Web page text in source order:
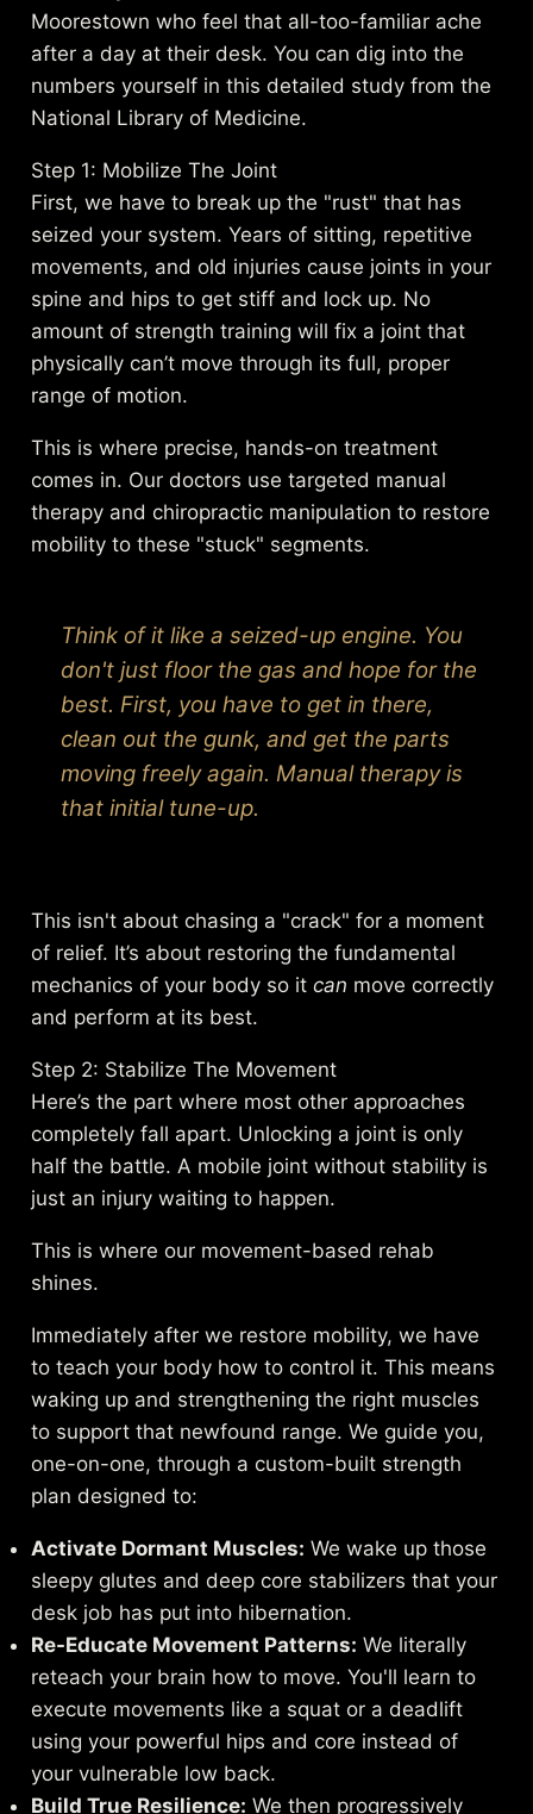
Moorestown who feel that all-too-familiar ache
after a day at their desk. You can dig into the
numbers yourself inthis detailed study from the
National Library of Medicine.
Step 1: Mobilize The Joint
First, we have to break up the "rust" that has
seized your system. Years of sitting, repetitive
movements, and old injuries cause joints in your
spine and hips to get stiff and lock up. No
amount of strength training will fix a joint that
physically can’t move through its full, proper
range of motion.
This is where precise, hands-on treatment
comes in. Our doctors use targeted manual
therapy and chiropractic manipulation to restore
mobility to these "stuck" segments.
Think of it like a seized-up engine. You
don't just floor the gas and hope for the
best. First, you have to get in there,
clean out the gunk, and get the parts
moving freely again. Manual therapy is
that initial tune-up.
This isn't about chasing a "crack" for a moment
of relief. It’s about restoring the fundamental
mechanics of your body so itcan move correctly
and perform at its best.
Step 2: Stabilize The Movement
Here’s the part where most other approaches
completely fall apart. Unlocking a joint is only
half the battle. A mobile joint without stability is
just an injury waiting to happen.
This is where our movement-based rehab
shines.
Immediately after we restore mobility, we have
to teach your body how to control it. This means
waking up and strengthening the right muscles
to support that newfound range. We guide you,
one-on-one, through a custom-built strength
plan designed to:
Activate Dormant Muscles: We wake up those
sleepy glutes and deep core stabilizers that your
desk job has put into hibernation.
Re-Educate Movement Patterns: We literally
reteach your brain how to move. You'll learn to
execute movements like a squat or a deadlift
using your powerful hips and core instead of
your vulnerable low back.
Build True Resilience: We then progressively